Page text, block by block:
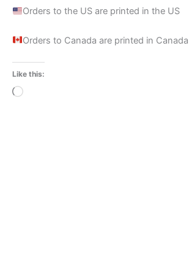
Orders to the US are printed in the US
Orders to Canada are printed in Canada
Like this:
Loading…